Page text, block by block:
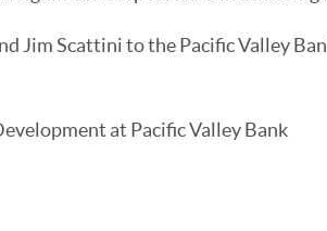
Jim Scattini to the Pacific Valley
at Pacific Valley Bank